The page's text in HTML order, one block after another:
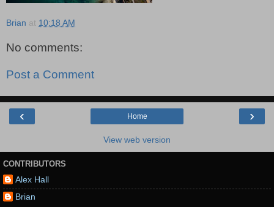
Brian at 10:18 AM
No comments:
Post a Comment
‹ ›
Home
View web version
CONTRIBUTORS
Alex Hall
Brian